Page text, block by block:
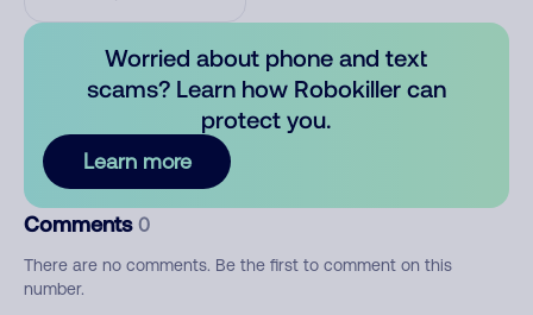
Worried about phone and text
scams? Learn how Robokiller can
protect you.
Learn more
Comments 0
There are no comments. Be the first to comment on this
number.